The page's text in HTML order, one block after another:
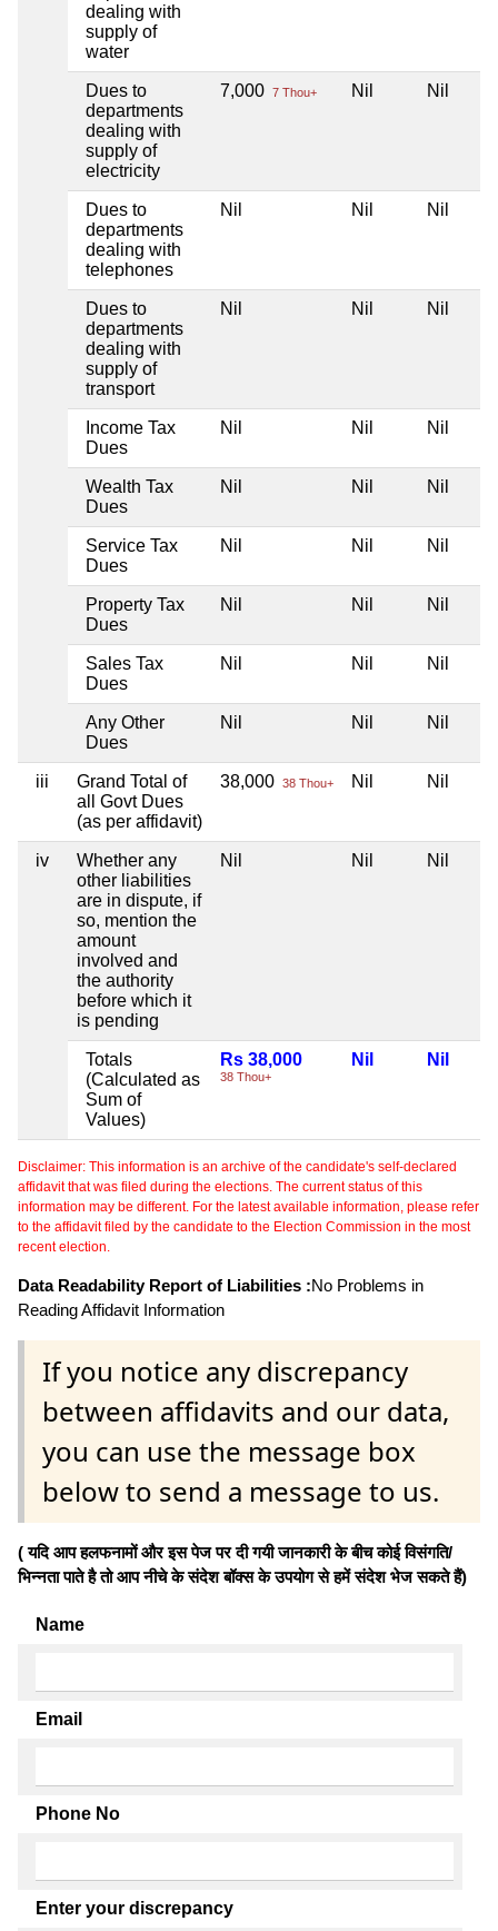
dealing with
supply of
water
Dues to
departments
dealing with
supply of
electricity
7,000 7 Thou+ Nil Nil
Dues to
departments
dealing with
telephones
Nil Nil Nil
Dues to
departments
dealing with
supply of
transport
Nil Nil Nil
Income Tax
Dues
Nil Nil Nil
Wealth Tax
Dues
Nil Nil Nil
Service Tax
Dues
Nil Nil Nil
Property Tax
Dues
Nil Nil Nil
Sales Tax
Dues
Nil Nil Nil
Any Other
Dues
Nil Nil Nil
iii
Grand Total of
all Govt Dues
(as per affidavit)
38,000 38 Thou+ Nil Nil
iv
Whether any
other liabilities
are in dispute, if
so, mention the
amount
involved and
the authority
before which it
is pending
Nil Nil Nil
Totals
(Calculated as
Sum of
Values)
Rs 38,000
38 Thou+
Nil Nil
Disclaimer: This information is an archive of the candidate's self-declared
affidavit that was filed during the elections. The current status of this
information may be different. For the latest available information, please refer
to the affidavit filed by the candidate to the Election Commission in the most
recent election.
Data Readability Report of Liabilities :No Problems in
Reading Affidavit Information
If you notice any discrepancy
between affidavits and our data,
you can use the message box
below to send a message to us.
( यदि आप हलफनामों और इस पेज पर दी गयी जानकारी के बीच कोई विसंगति/
भिन्नता पाते है तो आप नीचे के संदेश बॉक्स के उपयोग से हमें संदेश भेज सकते हैं)
Name
Email
Phone No
Enter your discrepancy